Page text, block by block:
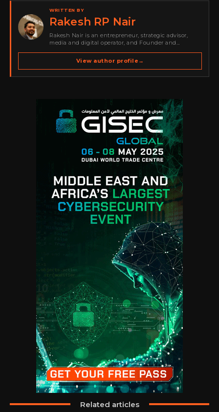
WRITTEN BY
Rakesh RP Nair
Rakesh Nair is an entrepreneur, strategic advisor,
media and digital operator, and Founder and
spans cybersecurity media, business development,
go-to-market strategy, brand positioning, strategic
partnerships, content,…
View author profile →
Related articles